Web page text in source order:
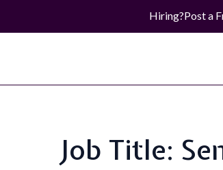
Hiring?Post a
Job Title: